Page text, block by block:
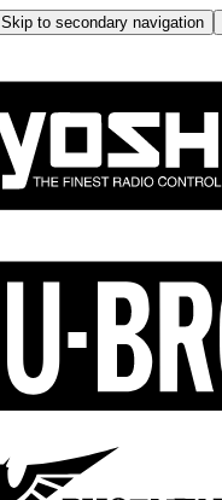
Skip to secondary navigation